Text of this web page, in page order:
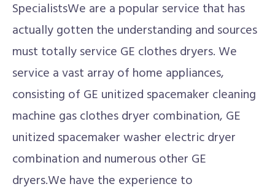
SpecialistsWe are a popular service that has
actually gotten the understanding and sources
must totally service GE clothes dryers. We
service a vast array of home appliances,
consisting of GE unitized spacemaker cleaning
machine gas clothes dryer combination, GE
unitized spacemaker washer electric dryer
combination and numerous other GE
dryers.We have the experience to